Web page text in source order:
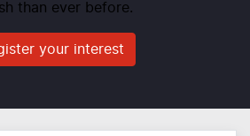
than ever before.
your interest